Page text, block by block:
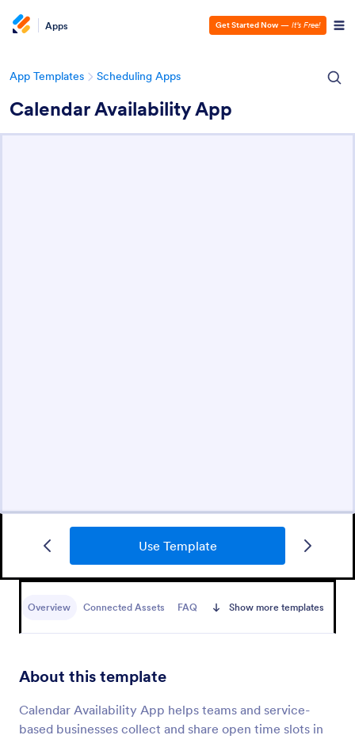
Apps Get Started Now — It’s Free!
App Templates Scheduling Apps
Calendar Availability App
Use Template
Overview Connected Assets FAQ Show more templates
About this template
Calendar Availability App helps teams and service-
based businesses collect and share open time slots in